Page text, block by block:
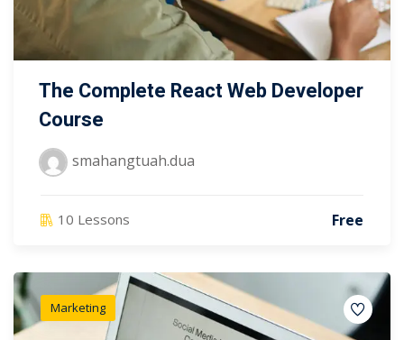
The Complete React Web Developer
Course
smahangtuah.dua
10 Lessons Free
Marketing